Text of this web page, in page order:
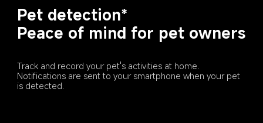
Pet detection*
Peace of mind for pet owners
Track and record your pet's activities at home.
Notifications are sent to your smartphone when your pet
is detected.